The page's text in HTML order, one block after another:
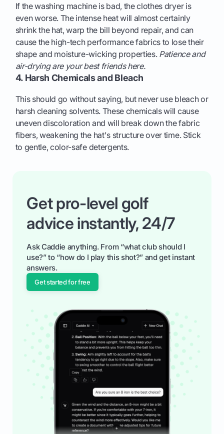
If the washing machine is bad, the clothes dryer is
even worse. The intense heat will almost certainly
shrink the hat, warp the bill beyond repair, and can
cause the high-tech performance fabrics to lose their
shape and moisture-wicking properties. Patience and
air-drying are your best friends here.
4. Harsh Chemicals and Bleach
This should go without saying, but never use bleach or
harsh cleaning solvents. These chemicals will cause
uneven discoloration and will break down the fabric
fibers, weakening the hat's structure over time. Stick
to gentle, color-safe detergents.
Get pro-level golf
advice instantly, 24/7
Ask Caddie anything. From “what club should I
use?” to “how do I play this shot?” and get instant
answers.
Get started for free